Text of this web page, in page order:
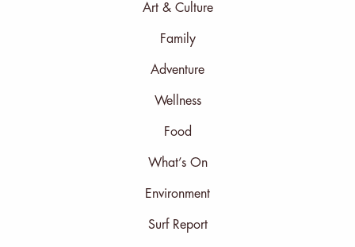
Art & Culture
Family
Adventure
Wellness
Food
What’s On
Environment
Surf Report